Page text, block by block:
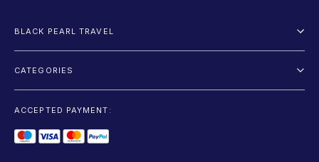
BLACK PEARL TRAVEL
Privacy Policy
Blog
CATEGORIES
ACCEPTED PAYMENT: